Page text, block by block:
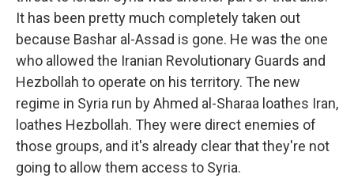
It has been pretty much completely taken out
because Bashar al-Assad is gone. He was the one
who allowed the Iranian Revolutionary Guards and
Hezbollah to operate on his territory. The new
regime in Syria run by Ahmed al-Sharaa loathes Iran,
loathes Hezbollah. They were direct enemies of
those groups, and it's already clear that they're not
going to allow them access to Syria.